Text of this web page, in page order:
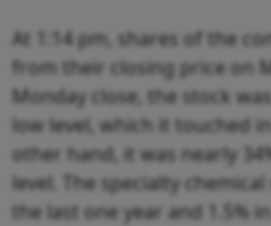
At 1:14 pm, shares of the
from their closing price on
Monday close, the stock
low level, which it touched
other hand, it was nearly
level. The specialty
the last one year and 1.5%